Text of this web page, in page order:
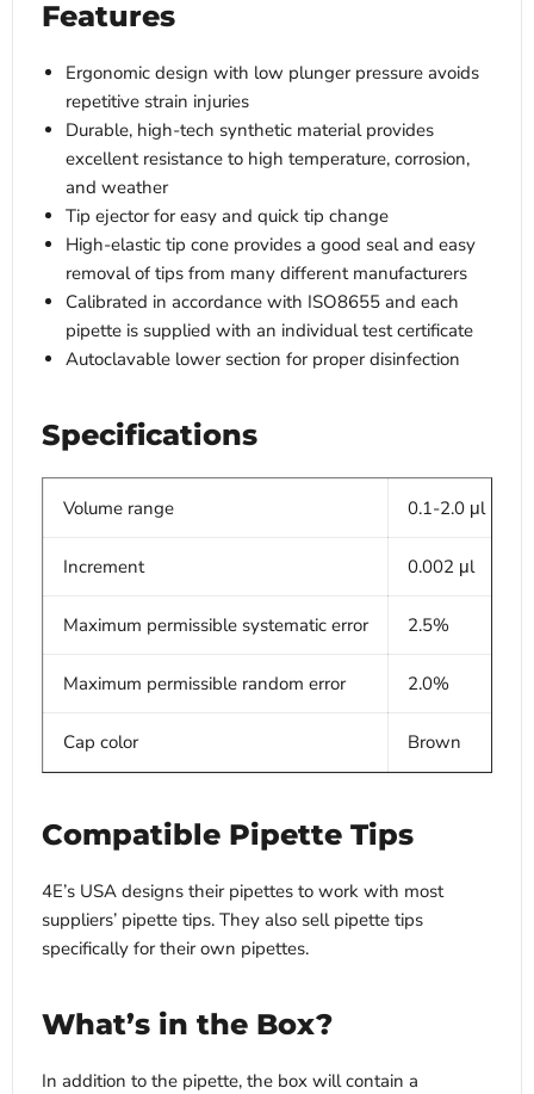
Features
Ergonomic design with low plunger pressure avoids
repetitive strain injuries
Durable, high-tech synthetic material provides
excellent resistance to high temperature, corrosion,
and weather
Tip ejector for easy and quick tip change
High-elastic tip cone provides a good seal and easy
removal of tips from many different manufacturers
Calibrated in accordance with ISO8655 and each
pipette is supplied with an individual test certificate
Autoclavable lower section for proper disinfection
Specifications
Volume range 0.1-2.0 μl
Increment 0.002 μl
Maximum permissible systematic error 2.5%
Maximum permissible random error 2.0%
Cap color Brown
Compatible Pipette Tips
4E’s USA designs their pipettes to work with most
suppliers’ pipette tips. They also sell pipette tips
specifically for their own pipettes.
What’s in the Box?
In addition to the pipette, the box will contain a